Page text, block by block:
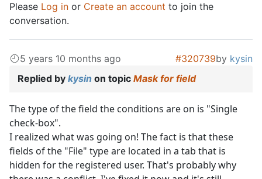
Please Log in or Create an account to join the
conversation.
5 years 10 months ago #320739by kysin
Replied by kysin on topic Mask for field
The type of the field the conditions are on is "Single
check-box".
I realized what was going on! The fact is that these
fields of the "File" type are located in a tab that is
hidden for the registered user. That's probably why